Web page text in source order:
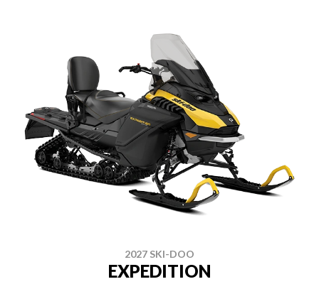
2027 SKI-DOO
EXPEDITION